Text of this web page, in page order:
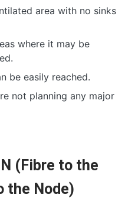
area with no sinks
where it may be
be easily reached.
not planning any major
(Fibre to the
the Node)